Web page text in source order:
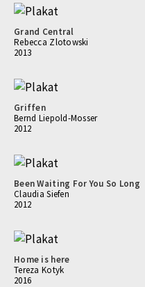
Grand Central
Rebecca Zlotowski
2013
Griffen
Bernd Liepold-Mosser
2012
Been Waiting For You So Long
Claudia Siefen
2012
Home is here
Tereza Kotyk
2016